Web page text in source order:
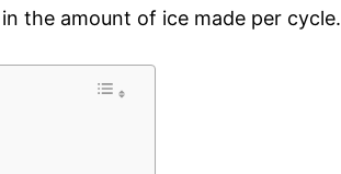
the amount of ice made per cycle.